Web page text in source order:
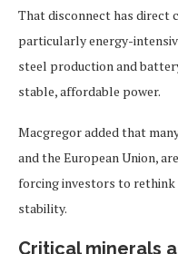
That disconnect has direct
particularly energy-
steel production and
stable, affordable power.
Macgregor added that
and the European Union,
forcing investors to
stability.
Critical minerals